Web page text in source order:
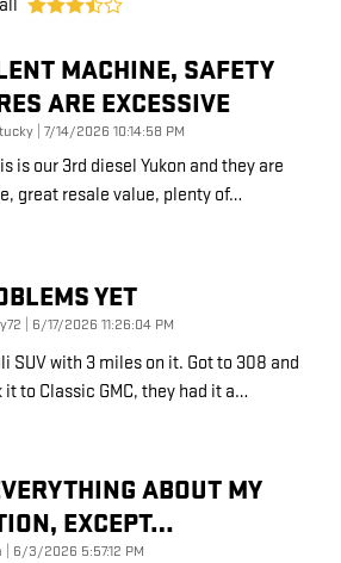
MACHINE, SAFETY
ARE EXCESSIVE
on
7/14/2026 10:14:58 PM
is our 3rd diesel Yukon and they are
great resale value, plenty of…
YET
on
6/17/2026 11:26:04 PM
SUV with 3 miles on it. Got to 308 and
to Classic GMC, they had it a…
ABOUT MY
EXCEPT…
on
6/3/2026 5:57:12 PM